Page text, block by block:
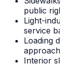
public
Light-
service
Loading
Interior